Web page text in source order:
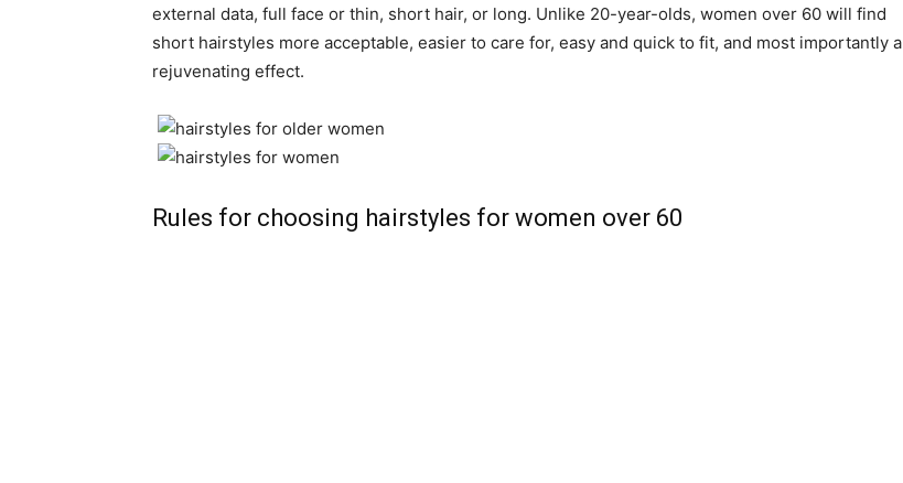
external data, full face or thin, short hair, or long. Unlike 20-year-olds, women over 60 will find
short hairstyles more acceptable, easier to care for, easy and quick to fit, and most importantly a
rejuvenating effect.
Rules for choosing hairstyles for women over 60